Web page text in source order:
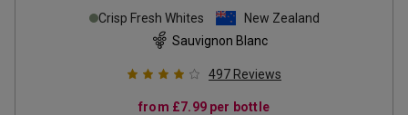
Crisp Fresh Whites
New Zealand
Sauvignon Blanc
497 Reviews
from £7.99per bottle